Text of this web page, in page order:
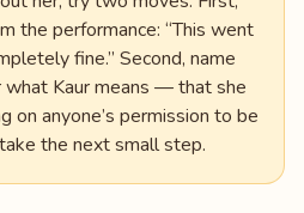
the performance: “This went
fine.” Second, name
what Kaur means — that she
on anyone’s permission to be
the next small step.